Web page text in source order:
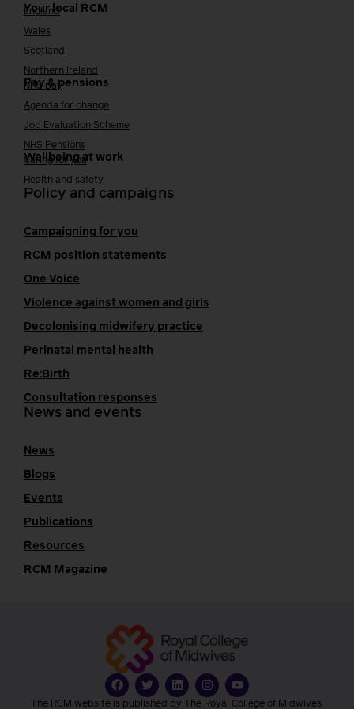
Your local RCM
England
Wales
Scotland
Northern Ireland
Pay & pensions
NHS pay
Agenda for change
Job Evaluation Scheme
NHS Pensions
Wellbeing at work
Caring for you
Health and safety
Policy and campaigns
Campaigning for you
RCM position statements
One Voice
Violence against women and girls
Decolonising midwifery practice
Perinatal mental health
Re:Birth
Consultation responses
News and events
News
Blogs
Events
Publications
Resources
RCM Magazine
The RCM website is published by The Royal College of Midwives.